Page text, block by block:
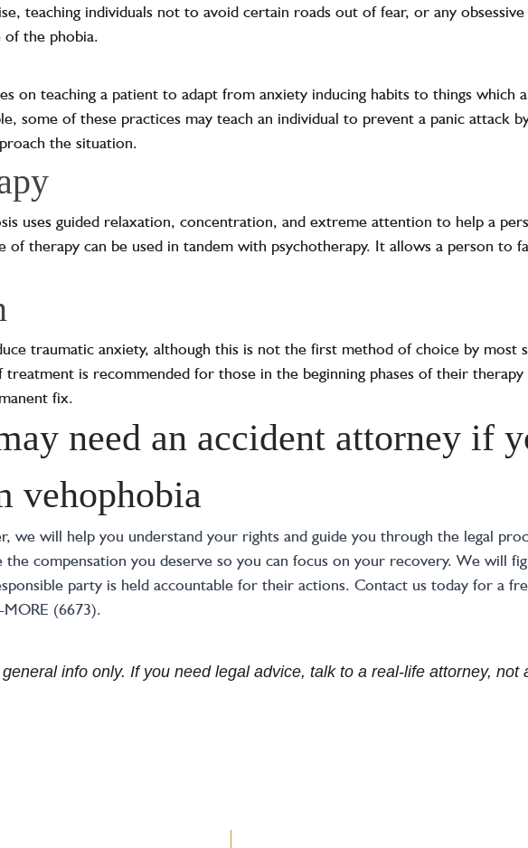
teaching individuals not to avoid certain roads out of fear, or any
of the phobia.
on teaching a patient to adapt from anxiety inducing habits to things which
some of these practices may teach an individual to prevent a panic attack
the situation.
uses guided relaxation, concentration, and extreme attention to help a
of therapy can be used in tandem with psychotherapy. It allows a person to
traumatic anxiety, although this is not the first method of choice by most
is recommended for those in the beginning phases of their therapy
fix.
need an accident attorney if
vehophobia
we will help you understand your rights and guide you through the legal
the compensation you deserve so you can focus on your recovery. We will
party is held accountable for their actions. Contact us today for a
(6673).
info only. If you need legal advice, talk to a real-life attorney, not